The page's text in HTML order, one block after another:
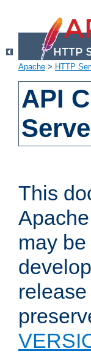
Apache > HTTP
API
This
may